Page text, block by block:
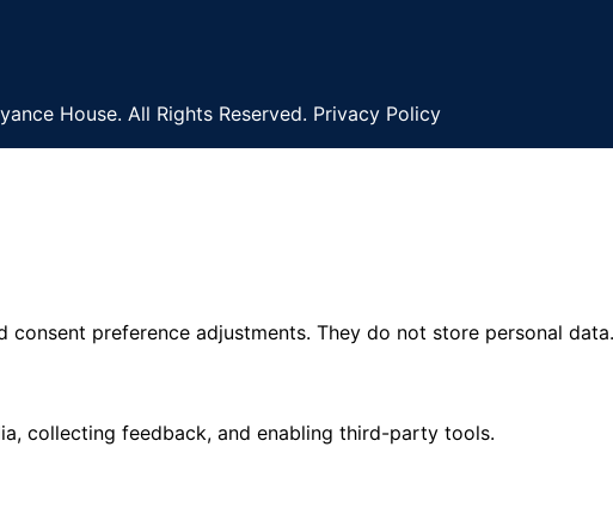
House. All Rights Reserved. Privacy Policy
preference adjustments. They do not store personal data.
collecting feedback, and enabling third-party tools.